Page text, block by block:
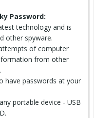
Password:
technology and is
other spyware.
of computer
from other
have passwords at your
portable device - USB